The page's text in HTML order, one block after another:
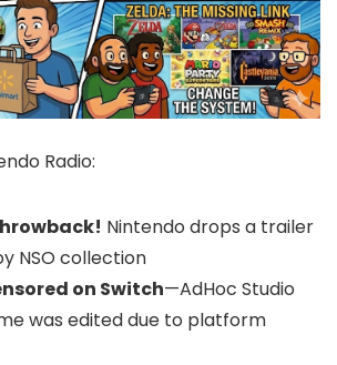
Radio:
Nintendo drops a trailer
NSO collection
on Switch—AdHoc Studio
was edited due to platform